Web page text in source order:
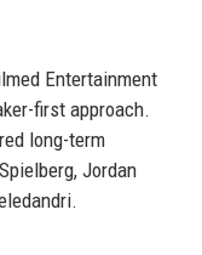
Entertainment
first approach.
long-term
Jordan